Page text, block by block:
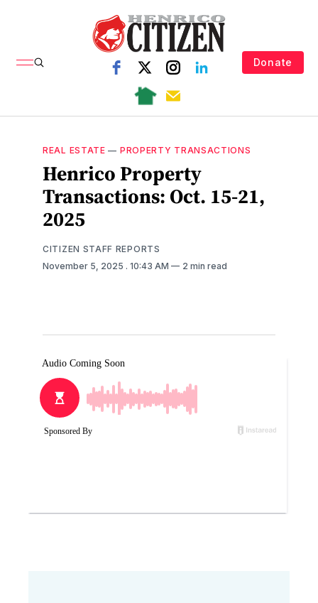
Donate
REAL ESTATE — PROPERTY TRANSACTIONS
Henrico Property
Transactions: Oct. 15-21,
2025
CITIZEN STAFF REPORTS
November 5, 2025 . 10:43 AM 2 min read